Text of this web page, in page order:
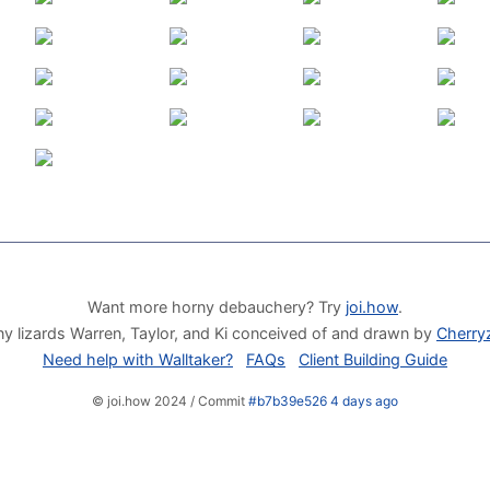
Want more horny debauchery? Try joi.how.
lizards Warren, Taylor, and Ki conceived of and drawn by
Need help with Walltaker?
FAQs Client Building Guide
© joi.how 2024 / Commit #b7b39e526 4 days ago